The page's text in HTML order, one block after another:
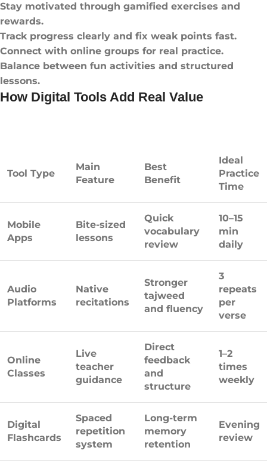
Stay motivated through gamified exercises and
rewards.
Track progress clearly and fix weak points fast.
Connect with online groups for real practice.
Balance between fun activities and structured
lessons.
How Digital Tools Add Real Value
Tool Type
Main
Feature
Best
Benefit
Ideal
Practice
Time
Mobile
Apps
Bite-sized
lessons
Quick
vocabulary
review
10–15
min
daily
Audio
Platforms
Native
recitations
Stronger
tajweed
and fluency
3
repeats
per
verse
Online
Classes
Live
teacher
guidance
Direct
feedback
and
structure
1–2
times
weekly
Digital
Flashcards
Spaced
repetition
system
Long-term
memory
retention
Evening
review